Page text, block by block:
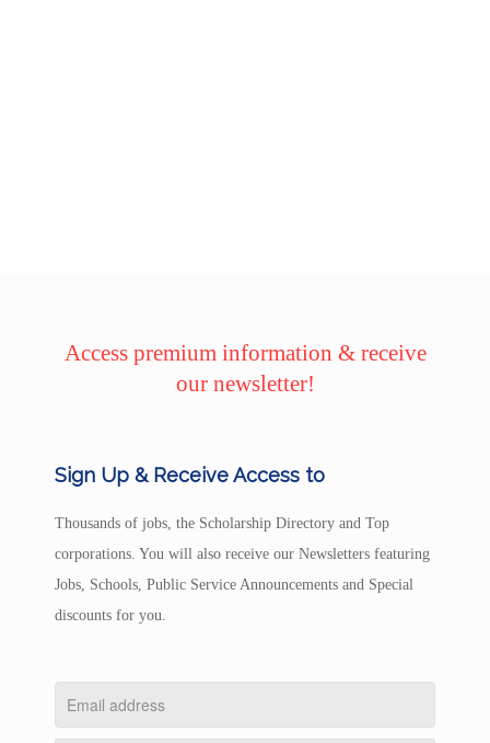
Access premium information & receive
our newsletter!
Sign Up & Receive Access to
Thousands of jobs, the Scholarship Directory and Top
corporations. You will also receive our Newsletters featuring
Jobs, Schools, Public Service Announcements and Special
discounts for you.